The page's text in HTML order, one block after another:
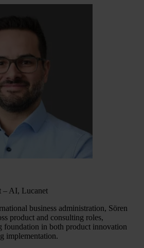
– AI, Lucanet
business administration, Sören
product and consulting roles,
foundation in both product innovation
implementation.